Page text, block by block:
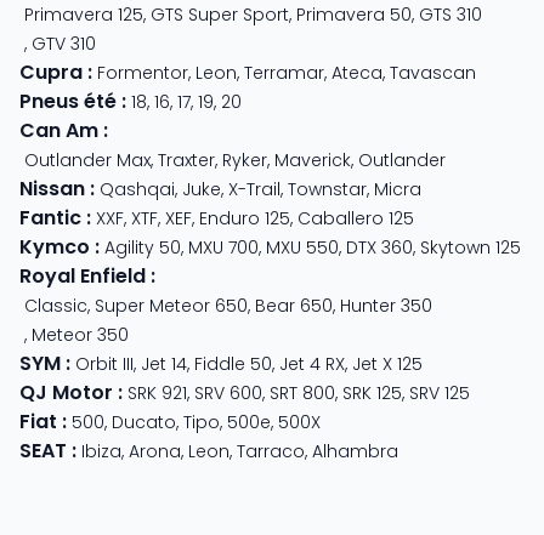
Primavera 125, GTS Super Sport, Primavera 50, GTS 310
, GTV 310
Cupra : Formentor, Leon, Terramar, Ateca, Tavascan
Pneus été : 18, 16, 17, 19, 20
Can Am :
Outlander Max, Traxter, Ryker, Maverick, Outlander
Nissan : Qashqai, Juke, X-Trail, Townstar, Micra
Fantic : XXF, XTF, XEF, Enduro 125, Caballero 125
Kymco : Agility 50, MXU 700, MXU 550, DTX 360, Skytown 125
Royal Enfield :
Classic, Super Meteor 650, Bear 650, Hunter 350
, Meteor 350
SYM : Orbit III, Jet 14, Fiddle 50, Jet 4 RX, Jet X 125
QJ Motor : SRK 921, SRV 600, SRT 800, SRK 125, SRV 125
Fiat : 500, Ducato, Tipo, 500e, 500X
SEAT : Ibiza, Arona, Leon, Tarraco, Alhambra